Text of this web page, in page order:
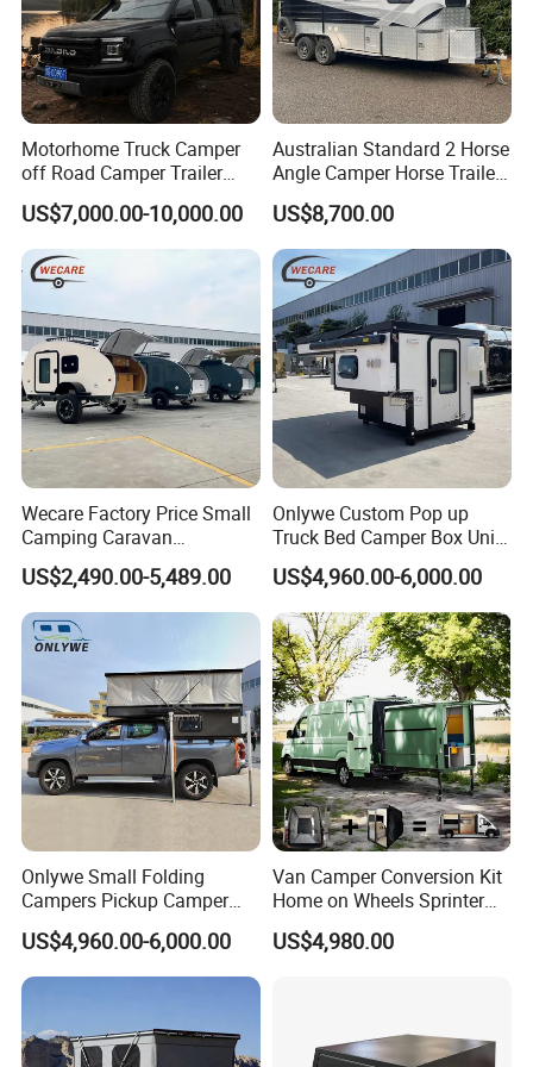
PACKGEING DETAILS
Package Size: 289.00cm * 200.00cm * 210.00cm
Package Gross Weight: 1200.000kg
Usually the production time is 45 working days after received the deposit.
FAQ
Motorhome Truck Camper
off Road Camper Trailer
with Kitchen Galley and AC
for Full Size Pickup
US$7,000.00-10,000.00
Australian Standard 2 Horse
Angle Camper Horse Trailer
with Living Quarters
US$8,700.00
Wecare Factory Price Small
Camping Caravan
Australian Standard Travel
Trailer Mini off Road
Teardrop Camper Trailer for
Sale
US$2,490.00-5,489.00
Onlywe Custom Pop up
Truck Bed Camper Box Unit
for Pickup for Sale
US$4,960.00-6,000.00
Onlywe Small Folding
Campers Pickup Camper
Truck Camper with Tent
US$4,960.00-6,000.00
Van Camper Conversion Kit
Home on Wheels Sprinter
Cubic Box Module
US$4,980.00